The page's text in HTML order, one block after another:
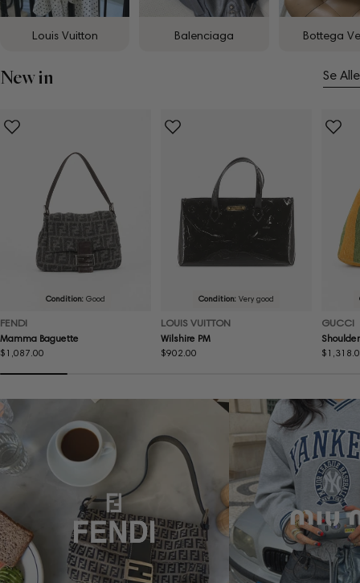
Louis Vuitton Balenciaga Bottega
New in Se Alle
Condition:Good
FENDI
Mamma Baguette
Regular
$1,087.00
Condition:Very good
LOUIS VUITTON
Wilshire PM
Regular
$902.00
GUCCI
Regular